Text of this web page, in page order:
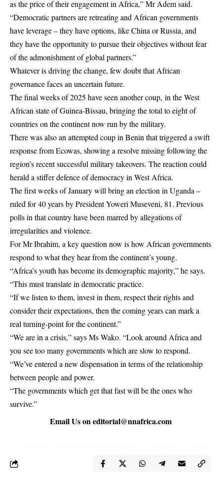
as the price of their engagement in Africa,” Mr Adem said.
“Democratic partners are retreating and African governments
have leverage – they have options, like China or Russia, and
they have the opportunity to pursue their objectives without fear
of the admonishment of global partners.”
Whatever is driving the change, few doubt that African
governance faces an uncertain future.
The final weeks of 2025 have seen another coup, in the West
African state of Guinea-Bissau, bringing the total to eight of
countries on the continent now run by the military.
There was also an attempted coup in Benin that triggered a swift
response from Ecowas, showing a resolve missing following the
region’s recent successful military takeovers. The reaction could
herald a stiffer defence of democracy in West Africa.
The first weeks of January will bring an election in Uganda –
ruled for 40 years by President Yoweri Museveni, 81. Previous
polls in that country have been marred by allegations of
irregularities and violence.
For Mr Ibrahim, a key question now is how African governments
respond to what they hear from the continent’s young.
“Africa’s youth has become its demographic majority,” he says.
“This must translate in democratic practice.
“If we listen to them, invest in them, respect their rights and
consider their expectations, then the coming years can mark a
real turning-point for the continent.”
“We are in a crisis,” says Ms Wako. “Look around Africa and
you see too many governments which are slow to respond.
“We’ve entered a new dispensation in terms of the relationship
between people and power.
“The governments which get that fast will be the ones who
survive.”
Email Us oneditorial@nnafrica.com